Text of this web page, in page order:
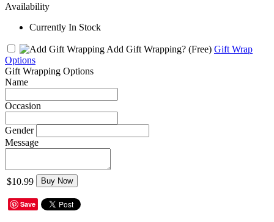
Availability
Currently In Stock
Add Gift Wrapping? (Free) Gift Wrap
Options
Gift Wrapping Options
Name
Occasion
Gender
Message
$10.99 Buy Now
Save